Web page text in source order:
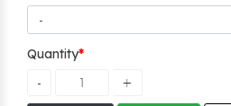
Quantity